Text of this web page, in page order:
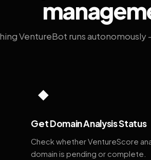
VentureBot runs autonomously
◆
Get Domain Analysis Status
Check whether VentureScore
domain is pending or complete.